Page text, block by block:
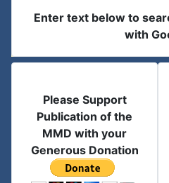
Enter text below to
with
Please Support
Publication of the
MMD with your
Generous Donation